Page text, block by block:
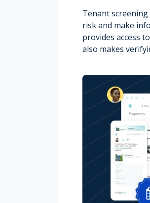
Tenant screening
risk and make
provides access
also makes